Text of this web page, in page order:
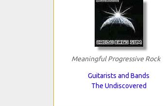
Meaningful Progressive Rock
Guitarists and Bands
The Undiscovered